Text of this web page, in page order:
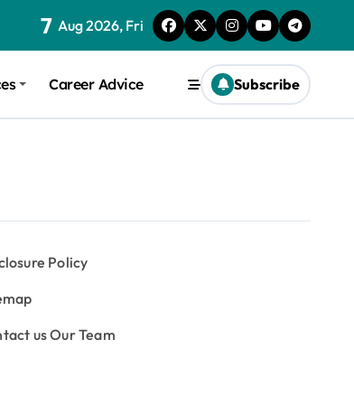
7 Aug 2026, Fri
Career Advice Subscribe
Policy
us Our Team